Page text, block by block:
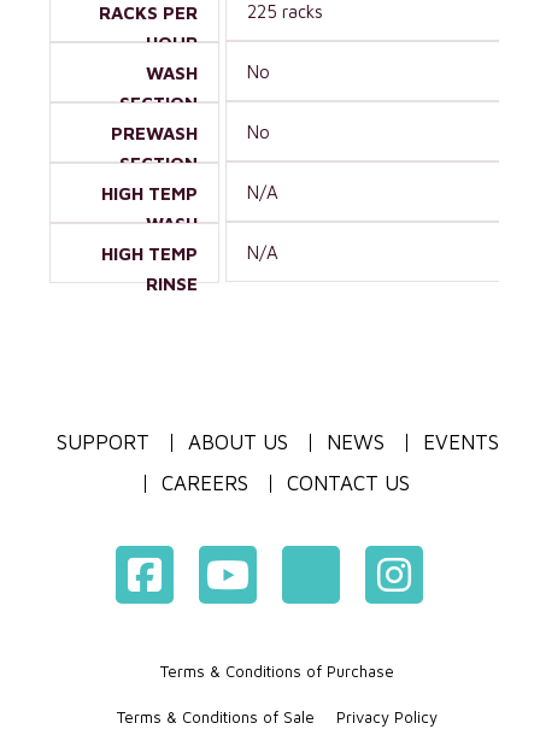
RACKS PER
HOUR
WASH
SECTION
PREWASH
SECTION
HIGH TEMP
WASH
HIGH TEMP
RINSE
225 racks
No
No
N/A
N/A
SUPPORT ABOUT US NEWS
EVENTS
CAREERS
CONTACT US
Terms & Conditions of Purchase
Terms & Conditions of Sale Privacy Policy